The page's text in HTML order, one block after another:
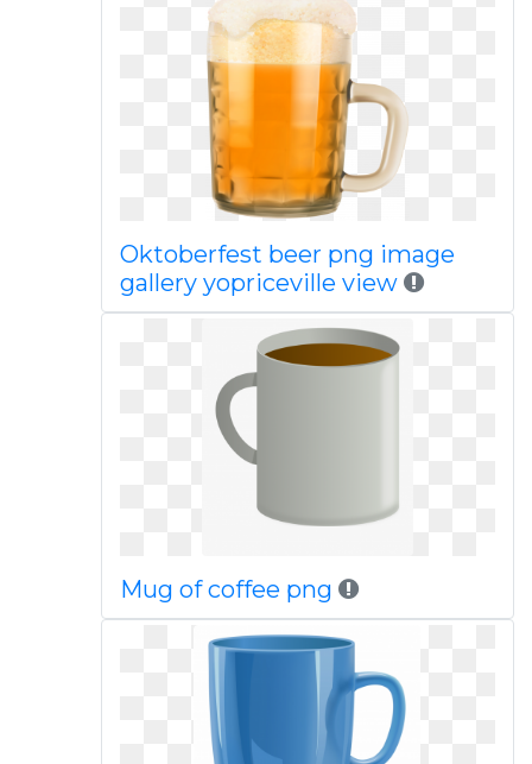
Oktoberfest beer png image
gallery yopriceville view
Mug of coffee png